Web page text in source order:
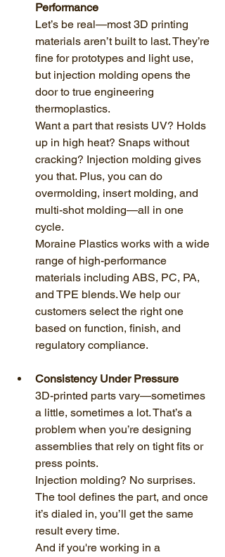
Performance
Let’s be real—most 3D printing
materials aren’t built to last. They’re
fine for prototypes and light use,
but injection molding opens the
door to true engineering
thermoplastics.
Want a part that resists UV? Holds
up in high heat? Snaps without
cracking? Injection molding gives
you that. Plus, you can do
overmolding, insert molding, and
multi-shot molding—all in one
cycle.
Moraine Plastics works with a wide
range of high-performance
materials including ABS, PC, PA,
and TPE blends. We help our
customers select the right one
based on function, finish, and
regulatory compliance.
Consistency Under Pressure
3D-printed parts vary—sometimes
a little, sometimes a lot. That’s a
problem when you’re designing
assemblies that rely on tight fits or
press points.
Injection molding? No surprises.
The tool defines the part, and once
it’s dialed in, you’ll get the same
result every time.
And if you're working in a